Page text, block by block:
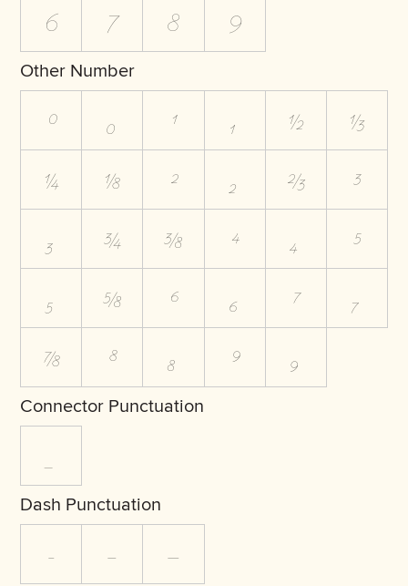
6 7 8 9
Other Number
⁰ ₀ ¹ ₁ ½ ⅓
¼ ⅛ ² ₂ ⅔ ³
₃ ¾ ⅜ ⁴ ₄ ⁵
₅ ⅝ ⁶ ₆ ⁷ ₇
⅞ ⁸ ₈ ⁹ ₉
Connector Punctuation
Dash Punctuation
- – —